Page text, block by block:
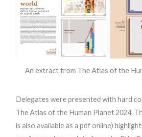
An extract from The Atlas of the
Delegates were presented with hard
The Atlas of the Human Planet 2024.
is also available as a pdf online)